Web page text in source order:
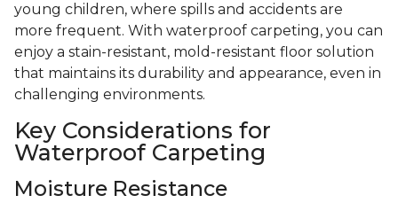
young children, where spills and accidents are
more frequent. With waterproof carpeting, you can
enjoy a stain-resistant, mold-resistant floor solution
that maintains its durability and appearance, even in
challenging environments.
Key Considerations for
Waterproof Carpeting
Moisture Resistance